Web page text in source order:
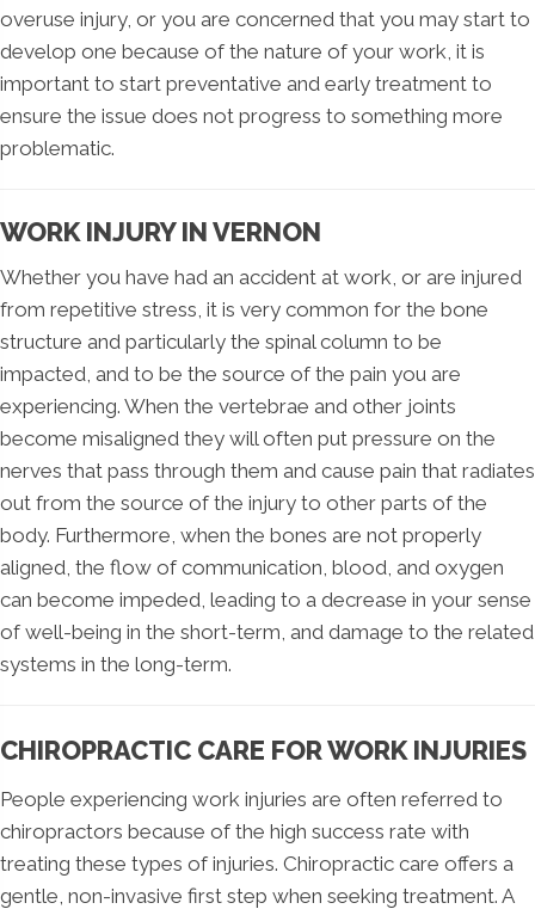
overuse injury, or you are concerned that you may start to
develop one because of the nature of your work, it is
important to start preventative and early treatment to
ensure the issue does not progress to something more
problematic.
WORK INJURY IN VERNON
Whether you have had an accident at work, or are injured
from repetitive stress, it is very common for the bone
structure and particularly the spinal column to be
impacted, and to be the source of the pain you are
experiencing. When the vertebrae and other joints
become misaligned they will often put pressure on the
nerves that pass through them and cause pain that radiates
out from the source of the injury to other parts of the
body. Furthermore, when the bones are not properly
aligned, the flow of communication, blood, and oxygen
can become impeded, leading to a decrease in your sense
of well-being in the short-term, and damage to the related
systems in the long-term.
CHIROPRACTIC CARE FOR WORK INJURIES
People experiencing work injuries are often referred to
chiropractors because of the high success rate with
treating these types of injuries. Chiropractic care offers a
gentle, non-invasive first step when seeking treatment. A